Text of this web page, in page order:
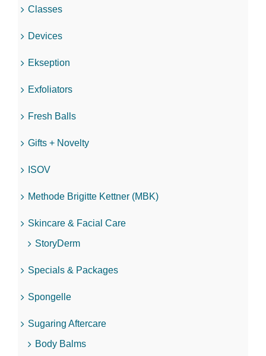
Classes
Devices
Ekseption
Exfoliators
Fresh Balls
Gifts + Novelty
ISOV
Methode Brigitte Kettner (MBK)
Skincare & Facial Care
StoryDerm
Specials & Packages
Spongelle
Sugaring Aftercare
Body Balms